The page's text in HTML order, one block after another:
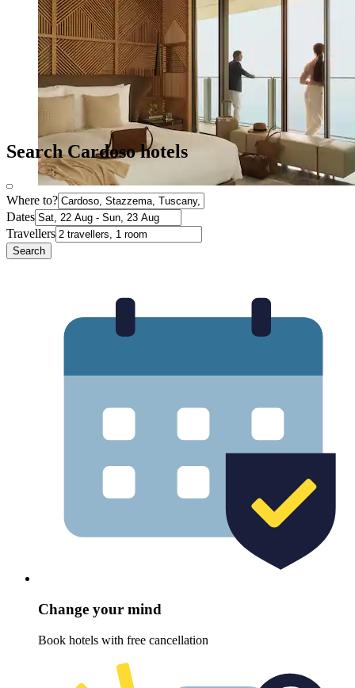
Search Cardoso hotels
Where to?
Dates
Travellers
Search
Change your mind
Book hotels with free cancellation